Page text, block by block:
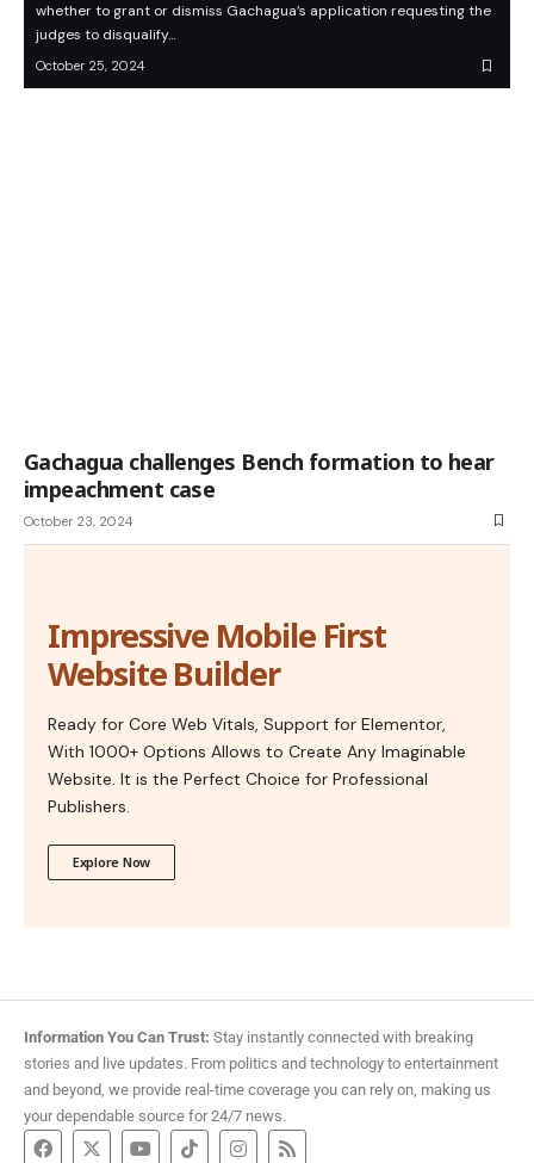
whether to grant or dismiss Gachagua’s application requesting the
judges to disqualify…
October 25, 2024
Gachagua challenges Bench formation to hear
impeachment case
October 23, 2024
Impressive Mobile First
Website Builder
Ready for Core Web Vitals, Support for Elementor,
With 1000+ Options Allows to Create Any Imaginable
Website. It is the Perfect Choice for Professional
Publishers.
Explore Now
Information You Can Trust: Stay instantly connected with breaking
stories and live updates. From politics and technology to entertainment
and beyond, we provide real-time coverage you can rely on, making us
your dependable source for 24/7 news.